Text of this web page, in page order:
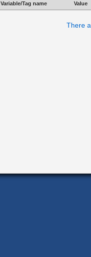
Variable/Tag name Value
There